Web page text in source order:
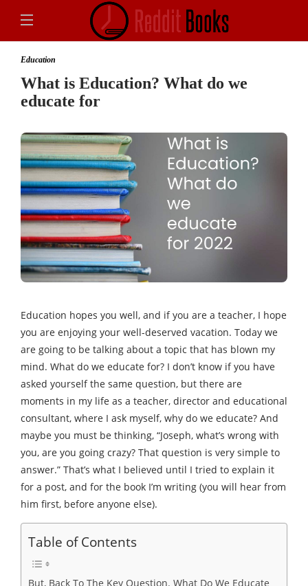
Education
What is Education? What do we
educate for
Education hopes you well, and if you are a teacher, I hope
you are enjoying your well-deserved vacation. Today we
are going to be talking about a topic that has blown my
mind. What do we educate for? I don’t know if you have
asked yourself the same question, but there are
moments in my life as a teacher, director and educational
consultant, where I ask myself, why do we educate? And
maybe you must be thinking, “Joseph, what’s wrong with
you, are you going crazy? That question is very simple to
answer.” That’s what I believed until I tried to explain it
for a post, and for the book I’m writing (you will hear from
him first, before anyone else).
Table of Contents
But, Back To The Key Question. What Do We Educate